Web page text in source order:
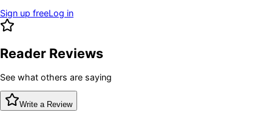
Sign up freeLog in
Reader Reviews
See what others are saying
Write a Review